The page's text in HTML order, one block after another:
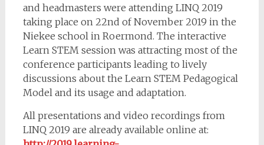
and headmasters were attending LINQ 2019
taking place on 22nd of November 2019 in the
Niekee school in Roermond. The interactive
Learn STEM session was attracting most of the
conference participants leading to lively
discussions about the Learn STEM Pedagogical
Model and its usage and adaptation.
All presentations and video recordings from
LINQ 2019 are already available online at: